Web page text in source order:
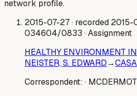
network profile.
2015-07-27· recorded 2015-
034604/0833 · Assignment
HEALTHY ENVIRONMENT
NEISTER, S. EDWARD→
Correspondent: ·